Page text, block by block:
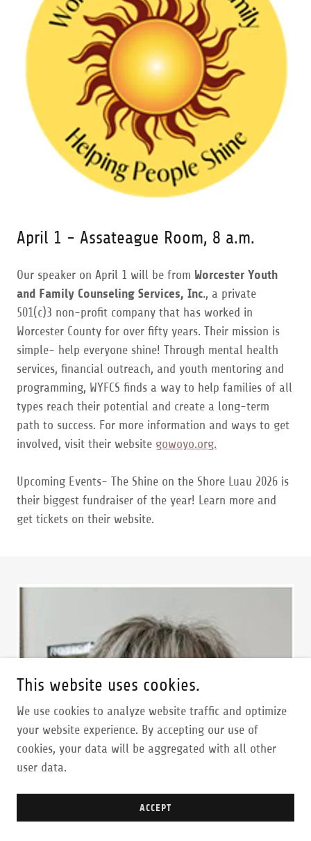
April 1 - Assateague Room, 8 a.m.
Our speaker on April 1 will be from Worcester Youth
and Family Counseling Services, Inc., a private
501(c)3 non-profit company that has worked in
Worcester County for over fifty years. Their mission is
simple- help everyone shine! Through mental health
services, financial outreach, and youth mentoring and
programming, WYFCS finds a way to help families of all
types reach their potential and create a long-term
path to success. For more information and ways to get
involved, visit their website gowoyo.org.
Upcoming Events- The Shine on the Shore Luau 2026 is
their biggest fundraiser of the year! Learn more and
get tickets on their website.
This website uses cookies.
We use cookies to analyze website traffic and optimize
your website experience. By accepting our use of
cookies, your data will be aggregated with all other
user data.
ACCEPT